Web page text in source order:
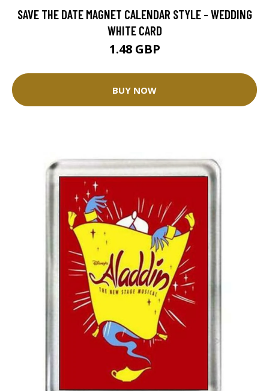
SAVE THE DATE MAGNET CALENDAR STYLE - WEDDING
WHITE CARD
1.48 GBP
BUY NOW